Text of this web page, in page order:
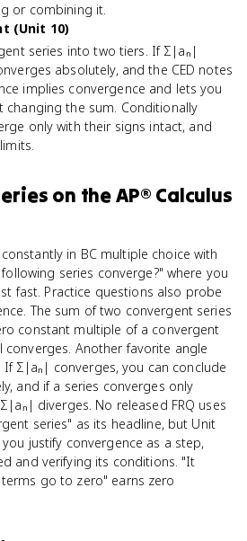
or combining it.
(Unit 10)
series into two tiers. If Σ|aₙ|
absolutely, and the CED notes
implies convergence and lets you
changing the sum. Conditionally
only with their signs intact, and
on theAP® Calculus
in BC multiple choice with
series converge?" where you
fast. Practice questions also probe
The sum of two convergent series
constant multiple of a convergent
converges. Another favorite angle
If Σ|aₙ| converges, you can conclude
and if a series converges only
diverges. No released FRQ uses
series" as its headline, but Unit
justify convergence as a step,
and verifying its conditions. "It
go to zero" earns zero